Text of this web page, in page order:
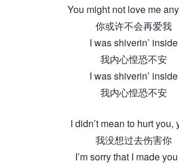
You might not love me
你或许不会再爱我
I was shiverin’ inside
我内心惶恐不安
I was shiverin’ inside
我内心惶恐不安
I didn’t mean to hurt you,
我没想过去伤害你
I’m sorry that I made